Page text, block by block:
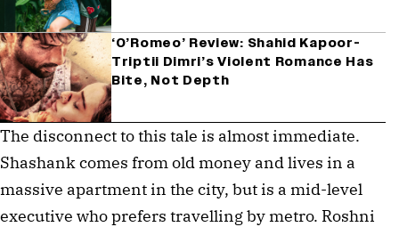
‘O’Romeo’ Review: Shahid Kapoor-
Triptii Dimri’s Violent Romance Has
Bite, Not Depth
The disconnect to this tale is almost immediate.
Shashank comes from old money and lives in a
massive apartment in the city, but is a mid-level
executive who prefers travelling by metro. Roshni